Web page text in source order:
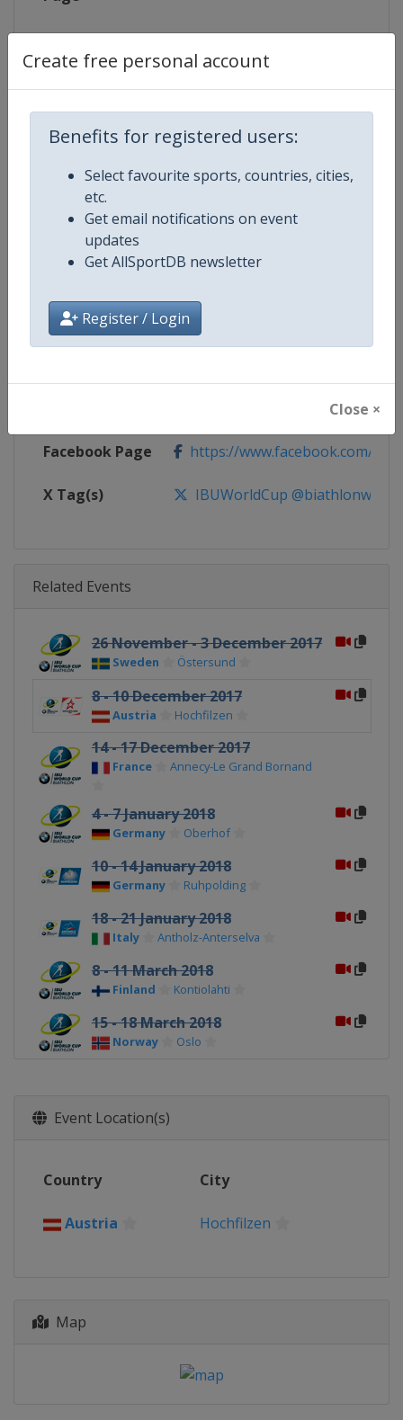
Create free personal account
Benefits for registered users:
Select favourite sports, countries, cities,
etc.
Get email notifications on event
updates
Get AllSportDB newsletter
Register / Login
Close ×
Live TV http://www.eurovisionsports.tv/
Competition Details
Competition
Age Group
Continent World
https://
Facebook Page https://www.facebook.com/
X Tag(s) IBUWorldCup @biathlonworld
Related Events
26 November - 3 December 2017
Sweden Östersund
8 - 10 December 2017
Austria Hochfilzen
14 - 17 December 2017
France Annecy-Le Grand Bornand
4 - 7 January 2018
Germany Oberhof
10 - 14 January 2018
Germany Ruhpolding
18 - 21 January 2018
Italy Antholz-Anterselva
8 - 11 March 2018
Finland Kontiolahti
15 - 18 March 2018
Norway Oslo
Event Location(s)
Country City
Austria Hochfilzen
Map